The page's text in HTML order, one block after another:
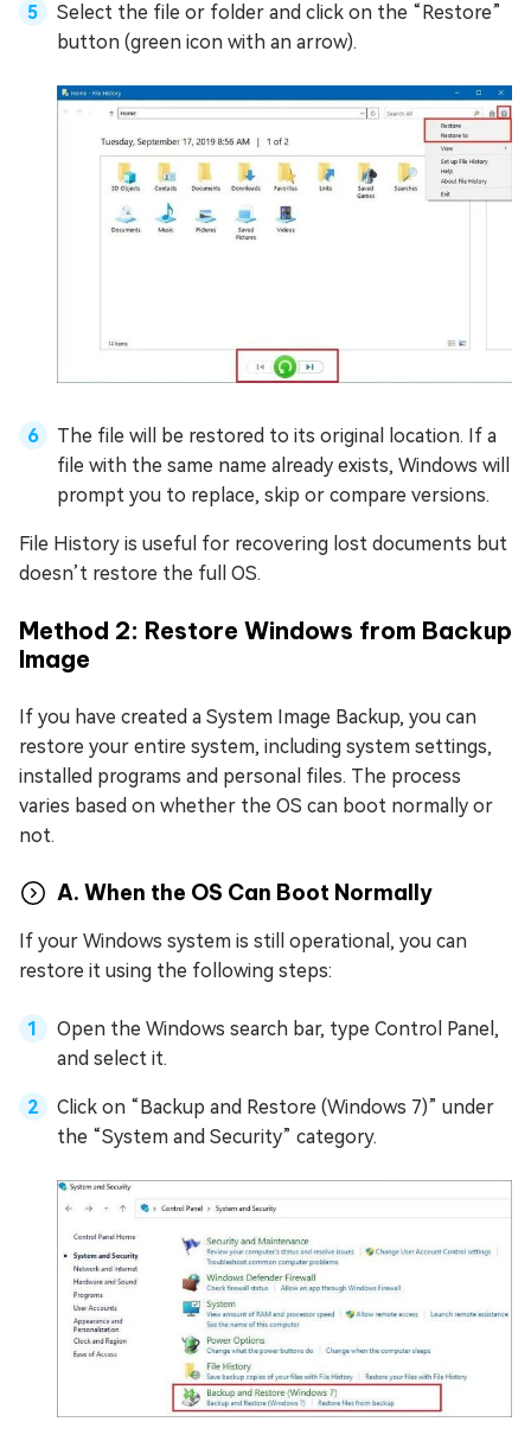
Select the file or folder and click on the “Restore”
button (green icon with an arrow).
The file will be restored to its original location. If a
file with the same name already exists, Windows will
prompt you to replace, skip or compare versions.
File History is useful for recovering lost documents but
doesn’t restore the full OS.
Method 2: Restore Windows from Backup
Image
If you have created a System Image Backup, you can
restore your entire system, including system settings,
installed programs and personal files. The process
varies based on whether the OS can boot normally or
not.
A. When the OS Can Boot Normally
If your Windows system is still operational, you can
restore it using the following steps:
Open the Windows search bar, type Control Panel,
and select it.
Click on “Backup and Restore (Windows 7)” under
the “System and Security” category.